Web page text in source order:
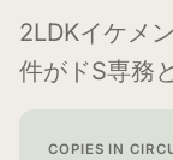
2LDKイケメ
件がドS専務
COPIES IN